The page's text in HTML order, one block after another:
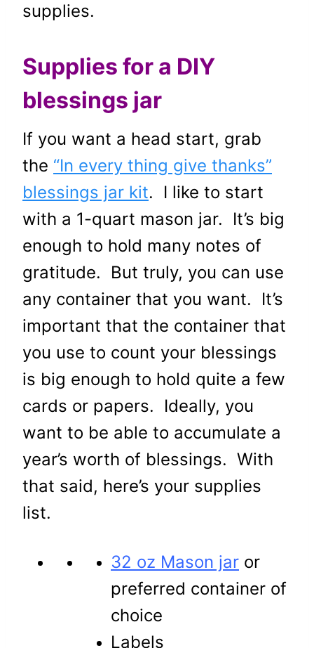
supplies.
Supplies for a DIY
blessings jar
If you want a head start, grab
the “In every thing give thanks”
blessings jar kit. I like to start
with a 1-quart mason jar. It’s big
enough to hold many notes of
gratitude. But truly, you can use
any container that you want. It’s
important that the container that
you use to count your blessings
is big enough to hold quite a few
cards or papers. Ideally, you
want to be able to accumulate a
year’s worth of blessings. With
that said, here’s your supplies
list.
32 oz Mason jar or
preferred container of
choice
Labels